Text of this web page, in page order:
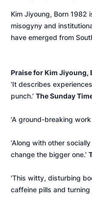
Kim Jiyoung, Born 1982
misogyny and
have emerged from
Praise for Kim Jiyoung,
'It describes
punch.’ The Sunday
‘A ground-breaking
‘Along with other
change the bigger one.’
'This witty, disturbing
caffeine pills and